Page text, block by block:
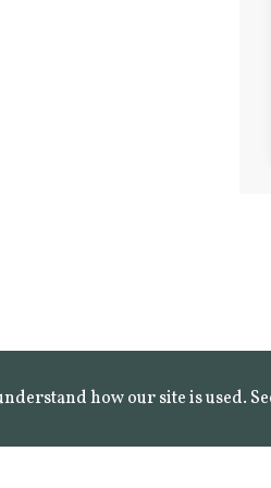
how our site is used.